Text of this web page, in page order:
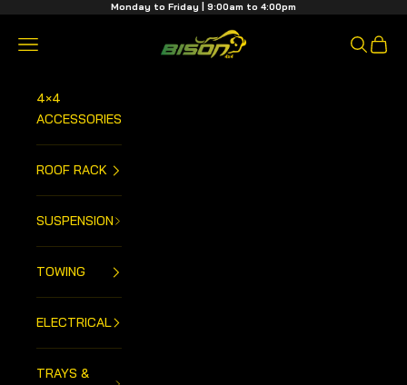
Monday to Friday | 9:00am to 4:00pm
Bison 4x4 Centre
Open navigation menu OpenOpen
4×4
ACCESSORIES
ROOF RACK
SUSPENSION
TOWING
ELECTRICAL
TRAYS &